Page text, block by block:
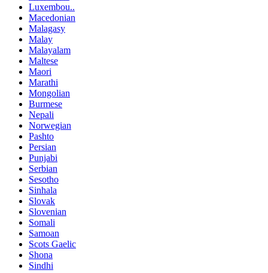
Luxembou..
Macedonian
Malagasy
Malay
Malayalam
Maltese
Maori
Marathi
Mongolian
Burmese
Nepali
Norwegian
Pashto
Persian
Punjabi
Serbian
Sesotho
Sinhala
Slovak
Slovenian
Somali
Samoan
Scots Gaelic
Shona
Sindhi